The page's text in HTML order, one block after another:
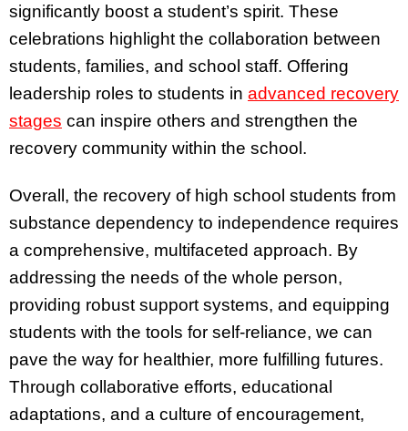
significantly boost a student’s spirit. These
celebrations highlight the collaboration between
students, families, and school staff. Offering
leadership roles to students in advanced recovery
stages can inspire others and strengthen the
recovery community within the school.
Overall, the recovery of high school students from
substance dependency to independence requires
a comprehensive, multifaceted approach. By
addressing the needs of the whole person,
providing robust support systems, and equipping
students with the tools for self-reliance, we can
pave the way for healthier, more fulfilling futures.
Through collaborative efforts, educational
adaptations, and a culture of encouragement,